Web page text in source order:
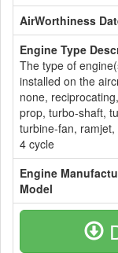
AirWorthiness
Engine Type
The type of
installed on the
none,
prop, turbo-shaft,
turbine-fan, ramjet,
4 cycle
Engine
Model